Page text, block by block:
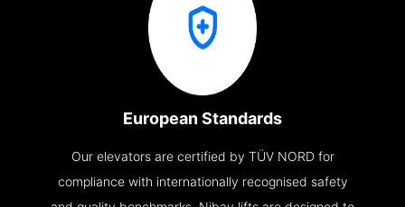
European Standards
Our elevators are certified by TÜV NORD for
compliance with internationally recognised safety